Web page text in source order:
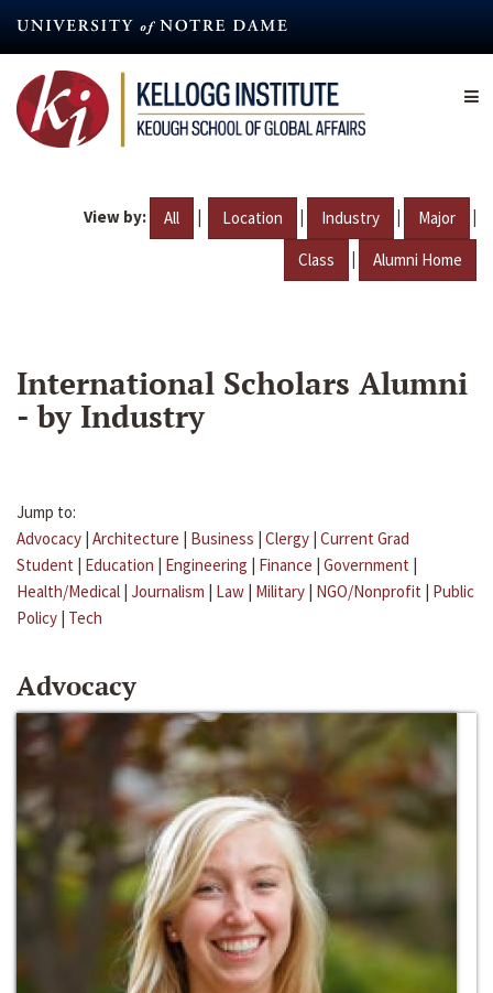
content
View by: All | Location | Industry | Major |
Class | Alumni Home
International Scholars Alumni
- by Industry
Jump to:
Advocacy | Architecture | Business | Clergy | Current Grad
Student | Education | Engineering | Finance | Government |
Health/Medical | Journalism | Law | Military | NGO/Nonprofit | Public
Policy | Tech
Advocacy